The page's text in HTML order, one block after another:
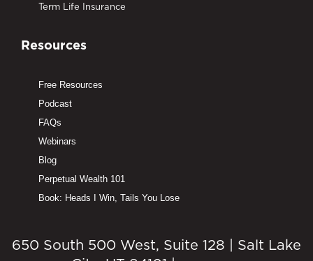
Term Life Insurance
Resources
Free Resources
Podcast
FAQs
Webinars
Blog
Perpetual Wealth 101
Book: Heads I Win, Tails You Lose
650 South 500 West, Suite 128 | Salt Lake